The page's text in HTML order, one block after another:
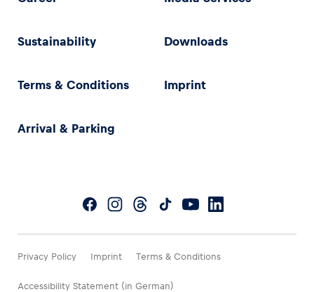
Sustainability Downloads
Terms & Conditions Imprint
Arrival & Parking
Privacy Policy Imprint Terms & Conditions
Accessibility Statement (in German)